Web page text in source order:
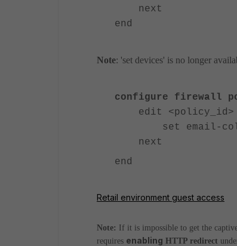
next
end
Note: 'set devices' is no longer
configure firewall
edit <policy_id>
set email-
next
end
Retail environment guest access
Note: If it is impossible to get the
requires enabling HTTP redirect